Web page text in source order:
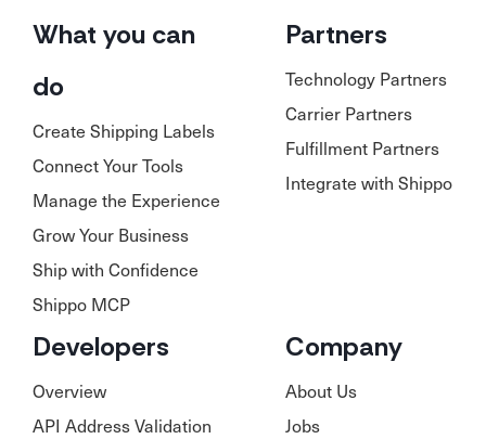
What you can
do
Create Shipping Labels
Connect Your Tools
Manage the Experience
Grow Your Business
Ship with Confidence
Shippo MCP
Partners
Technology Partners
Carrier Partners
Fulfillment Partners
Integrate with Shippo
Developers
Overview
API Address Validation
Company
About Us
Jobs